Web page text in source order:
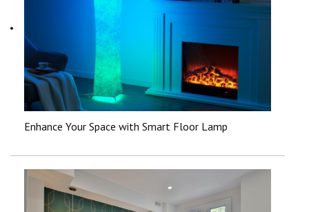
Enhance Your Space with Smart Floor Lamp